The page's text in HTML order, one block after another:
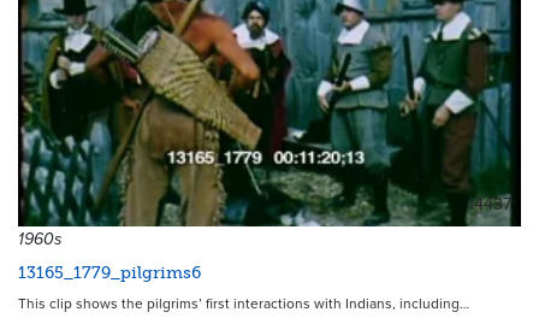
14437
1960s
13165_1779_pilgrims6
This clip shows the pilgrims’ first interactions with Indians, including…